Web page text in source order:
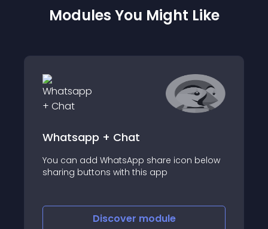
Modules You Might Like
Whatsapp + Chat
You can add WhatsApp share icon below
sharing buttons with this app
Discover module